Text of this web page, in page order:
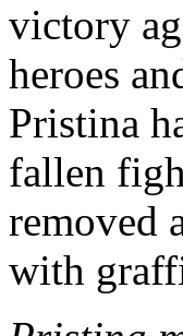
victory
heroes
Pristina
fallen
removed
with